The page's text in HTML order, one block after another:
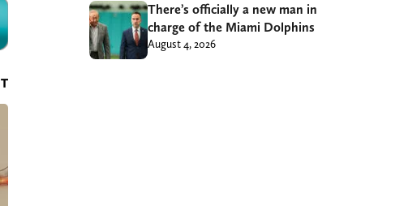
There’s officially a new man in
charge of the Miami Dolphins
August 4, 2026